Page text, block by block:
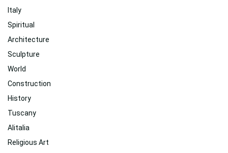
Italy
Spiritual
Architecture
Sculpture
World
Construction
History
Tuscany
Alitalia
Religious Art